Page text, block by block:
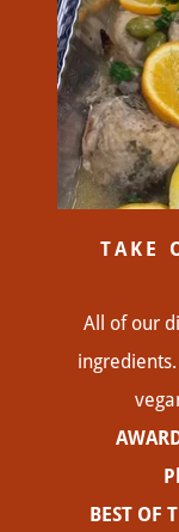
TAKE
All of our
BEST OF